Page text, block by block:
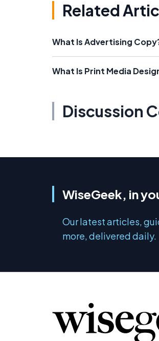
Related
What Is Advertising
What Is Print Media
Discussion
WiseGeek, in
Our latest articles,
more, delivered daily.